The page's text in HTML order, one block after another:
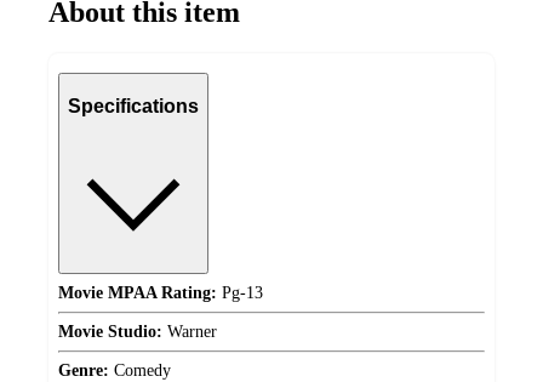
About this item
Specifications
Movie MPAA Rating: Pg-13
Movie Studio: Warner
Genre: Comedy